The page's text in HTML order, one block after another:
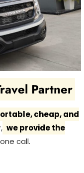
Partner
cheap, and
we provide the
call.